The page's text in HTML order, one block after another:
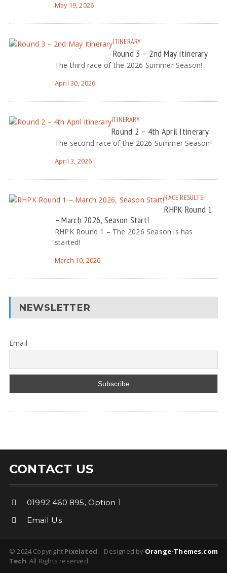
May 19, 2026
ITINERARY
Round 3 – 2nd May Itinerary
The third race of the 2026 Summer Season!
April 30, 2026
ITINERARY
Round 2 – 4th April Itinerary
The second race of the 2026 Summer Season!
April 3, 2026
RACE RESULTS
RHPK Round 1
– March 2026, Season Start!
RHPK Round 1 – The 2026 Season is has
started!
March 10, 2026
NEWSLETTER
Email
CONTACT US
01992 460 895, Option 1
Email Us
Designed by Orange-Themes.com
© 2024 Copyright Pixelated
Tech. All Rights reserved.